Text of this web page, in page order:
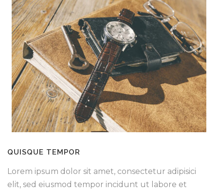
QUISQUE TEMPOR
Lorem ipsum dolor sit amet, consectetur adipisici
elit, sed eiusmod tempor incidunt ut labore et